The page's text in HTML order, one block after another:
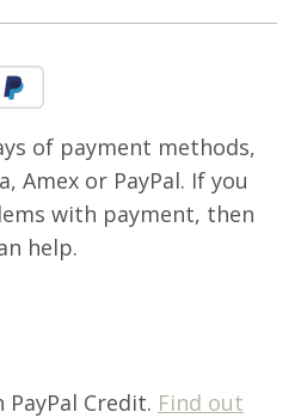
of payment methods,
Amex or PayPal. If you
with payment, then
help.
Credit. Find out